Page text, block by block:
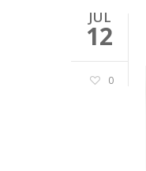
JUL
12
0